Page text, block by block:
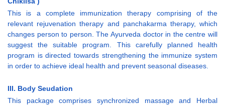
This is a complete immunization therapy comprising of the
relevant rejuvenation therapy and panchakarma therapy, which
changes person to person. The Ayurveda doctor in the centre will
suggest the suitable program. This carefully planned health
program is directed towards strengthening the immunize system
in order to achieve ideal health and prevent seasonal diseases.
III. Body Seudation
This package comprises synchronized massage and Herbal